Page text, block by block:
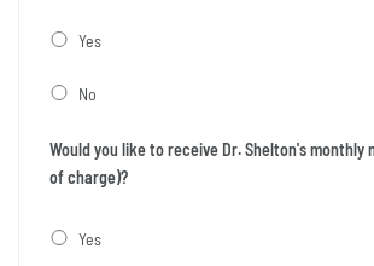
Yes
No
Would you like to receive Dr. Shelton's
of charge)?
Yes